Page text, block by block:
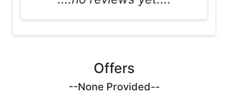
Offers
--None Provided--